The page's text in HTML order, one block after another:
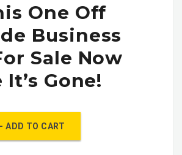
One Off
Business
Sale Now
Gone!
ADD TO CART